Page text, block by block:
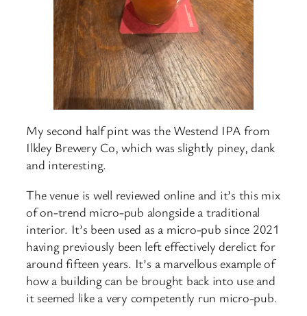
My second half pint was the Westend IPA from
Ilkley Brewery Co, which was slightly piney, dank
and interesting.
The venue is well reviewed online and it’s this mix
of on-trend micro-pub alongside a traditional
interior. It’s been used as a micro-pub since 2021
having previously been left effectively derelict for
around fifteen years. It’s a marvellous example of
how a building can be brought back into use and
it seemed like a very competently run micro-pub.